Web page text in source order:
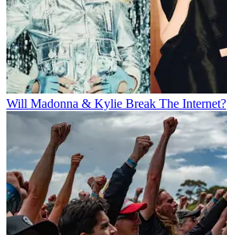
Will Madonna & Kylie Break The Internet?